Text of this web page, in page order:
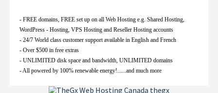
- FREE domains, FREE set up on all Web Hosting e.g. Shared Hosting,
WordPress - Hosting, VPS Hosting and Reseller Hosting accounts
- 24/7 World class customer support available in English and French
- Over $500 in free extras
- UNLIMITED disk space and bandwidth, UNLIMITED domains
- All powered by 100% renewable energy!......and much more